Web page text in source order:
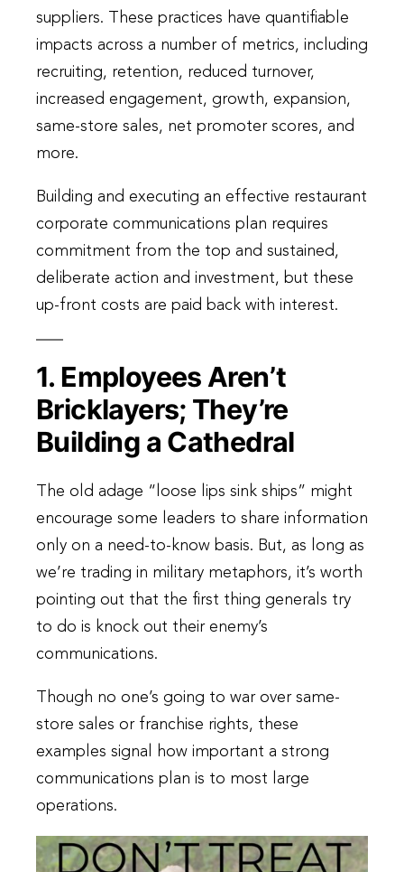
suppliers. These practices have quantifiable
impacts across a number of metrics, including
recruiting, retention, reduced turnover,
increased engagement, growth, expansion,
same-store sales, net promoter scores, and
more.
Building and executing an effective restaurant
corporate communications plan requires
commitment from the top and sustained,
deliberate action and investment, but these
up-front costs are paid back with interest.
1. Employees Aren’t
Bricklayers; They’re
Building a Cathedral
The old adage “loose lips sink ships” might
encourage some leaders to share information
only on a need-to-know basis. But, as long as
we’re trading in military metaphors, it’s worth
pointing out that the first thing generals try
to do is knock out their enemy’s
communications.
Though no one’s going to war over same-
store sales or franchise rights, these
examples signal how important a strong
communications plan is to most large
operations.